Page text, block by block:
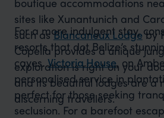
sites like Xunantunich and
such asBlancaneux Lodgeby
Copella provides a unique
exploration is right on your
and its beautiful lodges are a
discerning travellers.
For a more indulgent stay,
resorts that dot Belize’s
cayes.Victoria House, on
personalised service in
perfect for those seeking
seclusion. For a barefoot